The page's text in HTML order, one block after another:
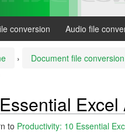
conversion Audio file
› Document file conversion
to Productivity: 10 Essential